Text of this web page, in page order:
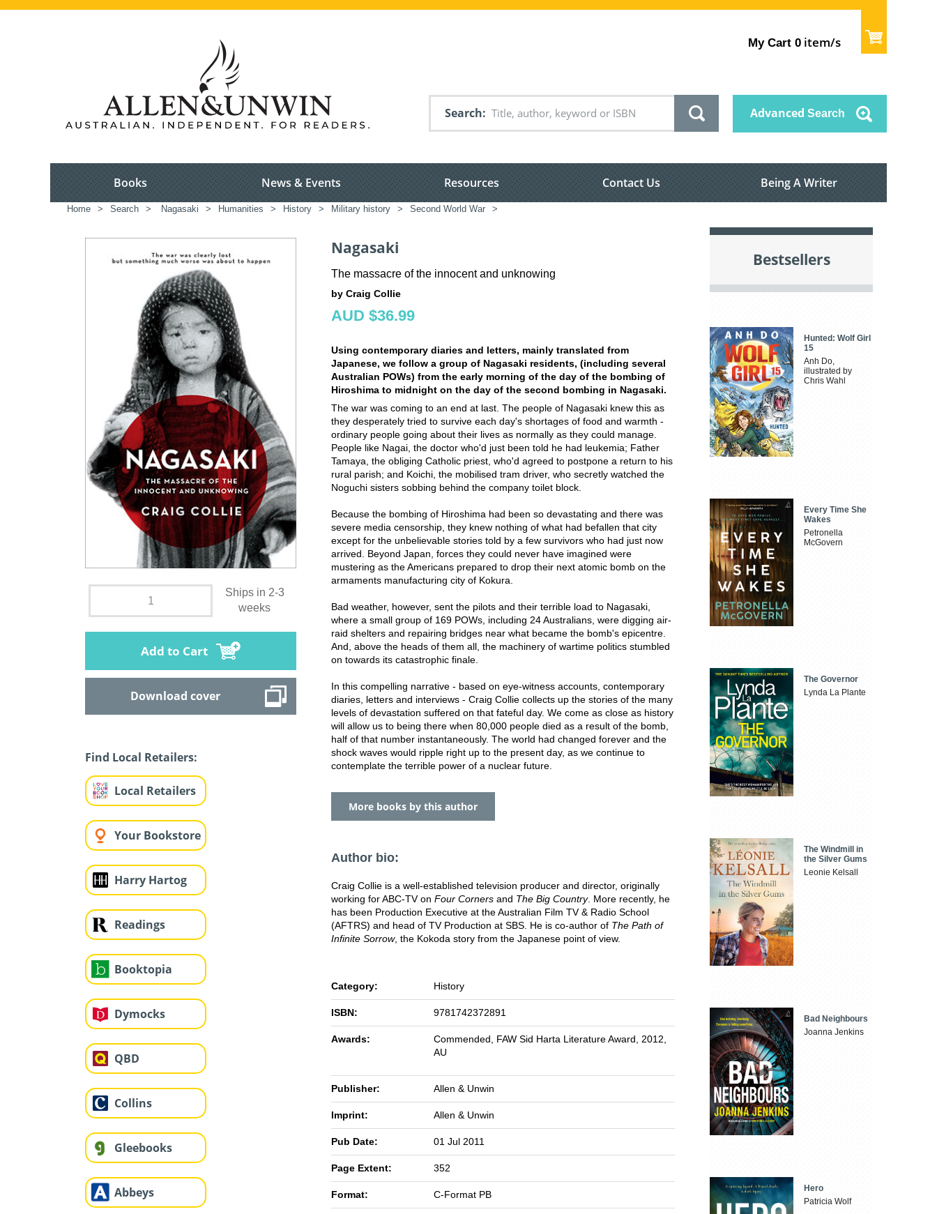
My Cart 0 item/s
Search Advanced Search
Books News & Events Resources Contact Us Being A Writer
Home > Search > Nagasaki > Humanities > History > Military history > Second World War >
Ships in 2-3
weeks
Add to Cart
Download cover
Find Local Retailers:
Local Retailers
Your Bookstore
Harry Hartog
Readings
Booktopia
Dymocks
QBD
Collins
Gleebooks
Abbeys
Nagasaki
The massacre of the innocent and unknowing
by Craig Collie
AUD $36.99
Using contemporary diaries and letters, mainly translated from
Japanese, we follow a group of Nagasaki residents, (including several
Australian POWs) from the early morning of the day of the bombing of
Hiroshima to midnight on the day of the second bombing in Nagasaki.
The war was coming to an end at last. The people of Nagasaki knew this as
they desperately tried to survive each day's shortages of food and warmth -
ordinary people going about their lives as normally as they could manage.
People like Nagai, the doctor who'd just been told he had leukemia; Father
Tamaya, the obliging Catholic priest, who'd agreed to postpone a return to his
rural parish; and Koichi, the mobilised tram driver, who secretly watched the
Noguchi sisters sobbing behind the company toilet block.
Because the bombing of Hiroshima had been so devastating and there was
severe media censorship, they knew nothing of what had befallen that city
except for the unbelievable stories told by a few survivors who had just now
arrived. Beyond Japan, forces they could never have imagined were
mustering as the Americans prepared to drop their next atomic bomb on the
armaments manufacturing city of Kokura.
Bad weather, however, sent the pilots and their terrible load to Nagasaki,
where a small group of 169 POWs, including 24 Australians, were digging air-
raid shelters and repairing bridges near what became the bomb's epicentre.
And, above the heads of them all, the machinery of wartime politics stumbled
on towards its catastrophic finale.
In this compelling narrative - based on eye-witness accounts, contemporary
diaries, letters and interviews - Craig Collie collects up the stories of the many
levels of devastation suffered on that fateful day. We come as close as history
will allow us to being there when 80,000 people died as a result of the bomb,
half of that number instantaneously. The world had changed forever and the
shock waves would ripple right up to the present day, as we continue to
contemplate the terrible power of a nuclear future.
More books by this author
Author bio:
Craig Collie is a well-established television producer and director, originally
working for ABC-TV on Four Corners and The Big Country. More recently, he
has been Production Executive at the Australian Film TV & Radio School
(AFTRS) and head of TV Production at SBS. He is co-author of The Path of
Infinite Sorrow, the Kokoda story from the Japanese point of view.
Category: History
ISBN: 9781742372891
Awards:
Commended, FAW Sid Harta Literature Award, 2012,
AU
Publisher: Allen & Unwin
Imprint: Allen & Unwin
Pub Date: 01 Jul 2011
Page Extent: 352
Format: C-Format PB
Bestsellers
Hunted: Wolf Girl
15
Anh Do,
illustrated by
Chris Wahl
Every Time She
Wakes
Petronella
McGovern
The Governor
Lynda La Plante
The Windmill in
the Silver Gums
Leonie Kelsall
Bad Neighbours
Joanna Jenkins
Hero
Patricia Wolf